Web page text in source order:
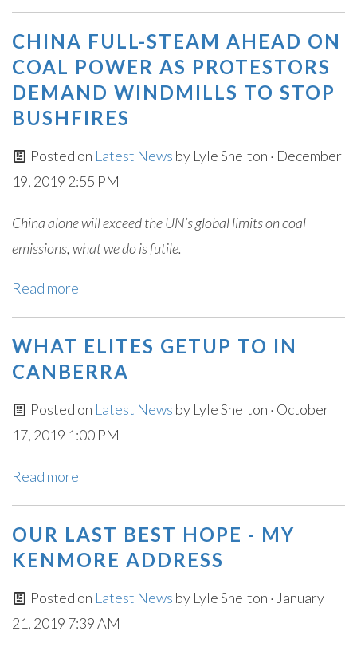
CHINA FULL-STEAM AHEAD ON
COAL POWER AS PROTESTORS
DEMAND WINDMILLS TO STOP
BUSHFIRES
Posted on Latest News by Lyle Shelton · December
19, 2019 2:55 PM
China alone will exceed the UN’s global limits on coal
emissions, what we do is futile.
Read more
WHAT ELITES GETUP TO IN
CANBERRA
Posted on Latest News by Lyle Shelton · October
17, 2019 1:00 PM
Read more
OUR LAST BEST HOPE - MY
KENMORE ADDRESS
Posted on Latest News by Lyle Shelton · January
21, 2019 7:39 AM